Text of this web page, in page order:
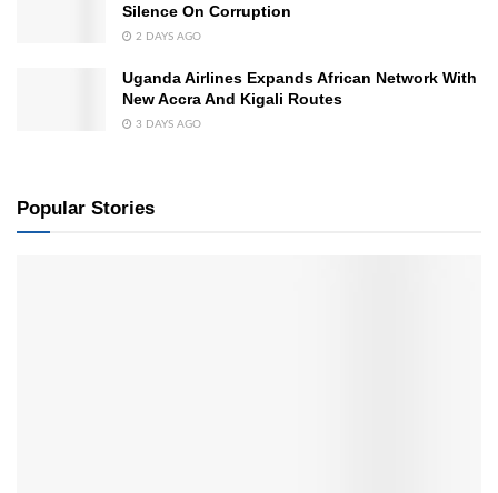
Silence On Corruption
2 DAYS AGO
Uganda Airlines Expands African Network With
New Accra And Kigali Routes
3 DAYS AGO
Popular Stories